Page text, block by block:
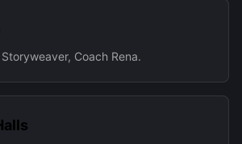
Coach Rena.